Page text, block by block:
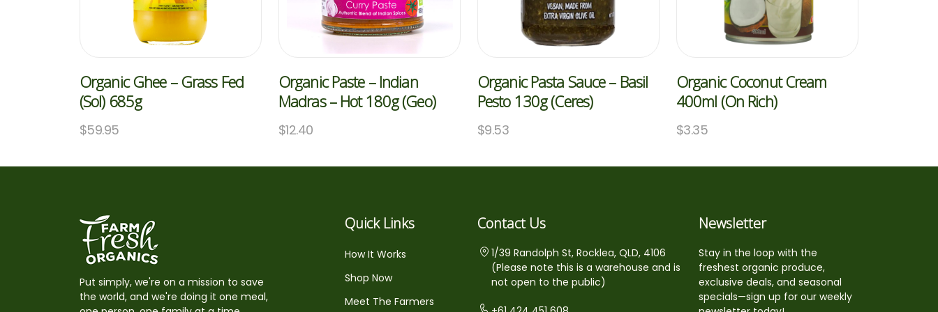
Organic Ghee – Grass Fed
(Sol) 685g
$59.95
Organic Paste – Indian
Madras – Hot 180g (Geo)
$12.40
Organic Pasta Sauce – Basil
Pesto 130g (Ceres)
$9.53
Organic Coconut Cream
400ml (On Rich)
$3.35
Put simply, we're on a mission to save
the world, and we're doing it one meal,
Quick Links
How It Works
Shop Now
Meet The Farmers
Contact Us
1/39 Randolph St, Rocklea, QLD, 4106
(Please note this is a warehouse and is
not open to the public)
Newsletter
Stay in the loop with the
freshest organic produce,
exclusive deals, and seasonal
specials—sign up for our weekly